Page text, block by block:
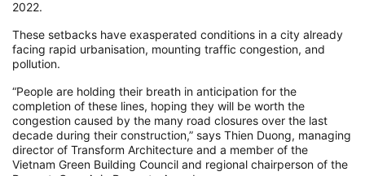
2022.
These setbacks have exasperated conditions in a city already
facing rapid urbanisation, mounting traffic congestion, and
pollution.
“People are holding their breath in anticipation for the
completion of these lines, hoping they will be worth the
congestion caused by the many road closures over the last
decade during their construction,” says Thien Duong, managing
director of Transform Architecture and a member of the
Vietnam Green Building Council and regional chairperson of the